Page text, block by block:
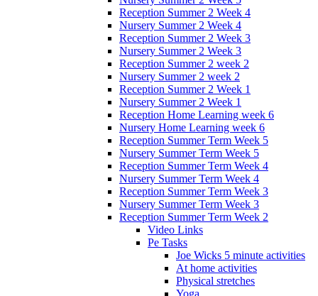
Reception Summer 2 Week 4
Nursery Summer 2 Week 4
Reception Summer 2 Week 3
Nursery Summer 2 Week 3
Reception Summer 2 week 2
Nursery Summer 2 week 2
Reception Summer 2 Week 1
Nursery Summer 2 Week 1
Reception Home Learning week 6
Nursery Home Learning week 6
Reception Summer Term Week 5
Nursery Summer Term Week 5
Reception Summer Term Week 4
Nursery Summer Term Week 4
Reception Summer Term Week 3
Nursery Summer Term Week 3
Reception Summer Term Week 2
Video Links
Pe Tasks
Joe Wicks 5 minute activities
At home activities
Physical stretches